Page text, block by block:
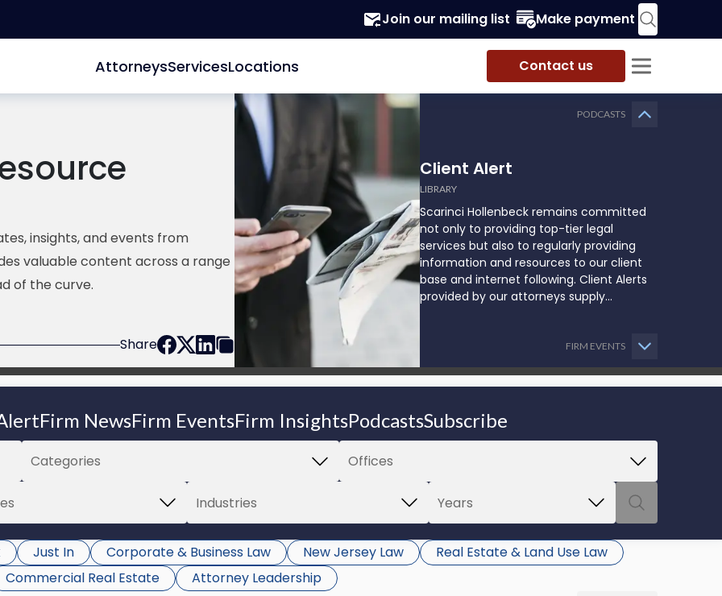
Join our mailing list Make payment
AttorneysServicesLocations Contact us
insights, and events from
valuable content across a range
of the curve.
Share
PODCASTS
Client Alert
LIBRARY
Scarinci Hollenbeck remains committed
not only to providing top-tier legal
services but also to regularly providing
information and resources to our client
base and internet following. Client Alerts
provided by our attorneys supply
may impact them and how they might
be able to proceed.
FIRM EVENTS
Firm NewsFirm EventsFirm InsightsPodcastsSubscribe
Just In Corporate & Business Law New Jersey Law
Real Estate & Land Use Law
Commercial Real Estate
Attorney Leadership